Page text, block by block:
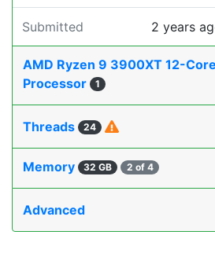
Submitted 2 years
AMD Ryzen 9 3900XT 12-Core
Processor
1
Threads 24
Memory 32 GB 2 of 4
Advanced